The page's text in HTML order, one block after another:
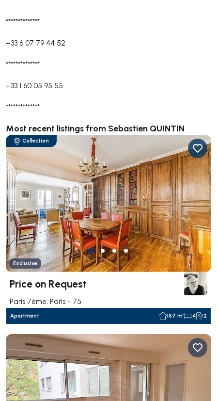
**************
+33 6 07 79 44 52
**************
+33 1 60 05 95 55
**************
Most recent listings from Sebastien QUINTIN
Collection
Exclusive
Price on Request
Paris 7ème, Paris - 75
Apartment 157 m² 4 2